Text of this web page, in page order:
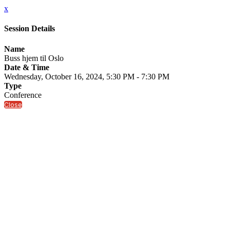
x
Session Details
Name
Buss hjem til Oslo
Date & Time
Wednesday, October 16, 2024, 5:30 PM - 7:30 PM
Type
Conference
Close